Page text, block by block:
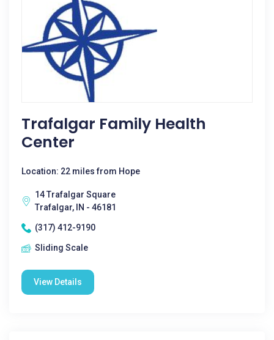
Trafalgar Family Health
Center
Location: 22 miles from Hope
14 Trafalgar Square
Trafalgar, IN - 46181
(317) 412-9190
Sliding Scale
View Details